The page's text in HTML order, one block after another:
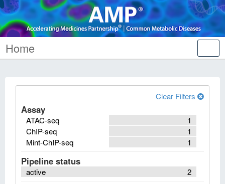
Home
Clear Filters
Assay
1
ATAC-seq
1
ChIP-seq
1
Mint-ChIP-seq
Pipeline status
2
active